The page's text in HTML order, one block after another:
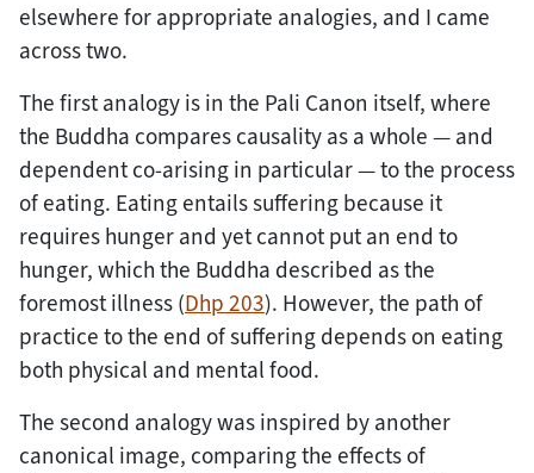
elsewhere for appropriate analogies, and I came
across two.
The first analogy is in the Pali Canon itself, where
the Buddha compares causality as a whole — and
dependent co-arising in particular — to the process
of eating. Eating entails suffering because it
requires hunger and yet cannot put an end to
hunger, which the Buddha described as the
foremost illness (Dhp 203). However, the path of
practice to the end of suffering depends on eating
both physical and mental food.
The second analogy was inspired by another
canonical image, comparing the effects of